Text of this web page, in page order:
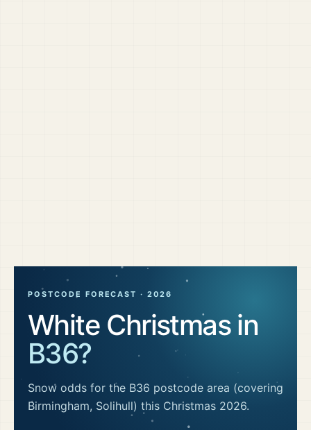
POSTCODE FORECAST ·2026
White Christmas in
B36?
Snow odds for the B36 postcode area (covering
Birmingham, Solihull) this Christmas 2026.